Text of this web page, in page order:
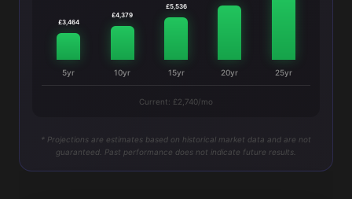
£3,464
5yr
£4,379
10yr
£5,536
15yr 20yr 25yr
Current: £2,740/mo
* Projections are estimates based on historical market data and are not
guaranteed. Past performance does not indicate future results.